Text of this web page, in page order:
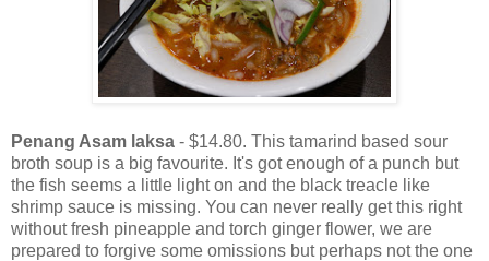
Penang Asam laksa - $14.80. This tamarind based sour
broth soup is a big favourite. It's got enough of a punch but
the fish seems a little light on and the black treacle like
shrimp sauce is missing. You can never really get this right
without fresh pineapple and torch ginger flower, we are
prepared to forgive some omissions but perhaps not the one